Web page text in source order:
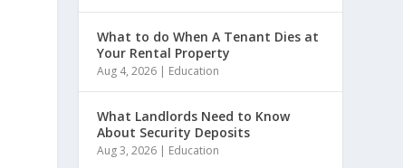
What to do When A Tenant Dies at
Your Rental Property
Aug 4, 2026 | Education
What Landlords Need to Know
About Security Deposits
Aug 3, 2026 | Education